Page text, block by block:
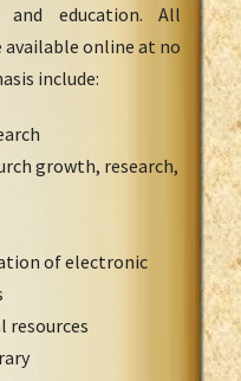
education. All
available online at no
include:
growth, research,
of electronic
resources